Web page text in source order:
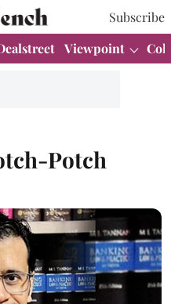
Subscribe
Viewpoint
Potch